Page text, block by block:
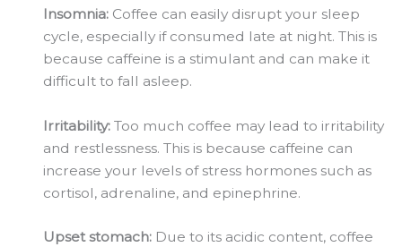
Insomnia: Coffee can easily disrupt your sleep
cycle, especially if consumed late at night. This is
because caffeine is a stimulant and can make it
difficult to fall asleep.
Irritability: Too much coffee may lead to irritability
and restlessness. This is because caffeine can
increase your levels of stress hormones such as
cortisol, adrenaline, and epinephrine.
Upset stomach: Due to its acidic content, coffee